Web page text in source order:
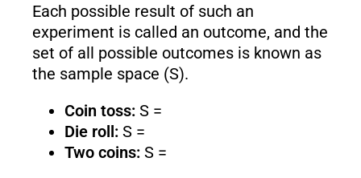
Each possible result of such an
experiment is called an outcome, and the
set of all possible outcomes is known as
the sample space (S).
Coin toss:S =
Die roll:S =
Two coins:S =